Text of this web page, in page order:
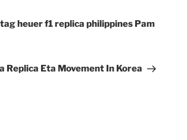
heuer f1 replica philippines Pam
Replica Eta Movement In Korea